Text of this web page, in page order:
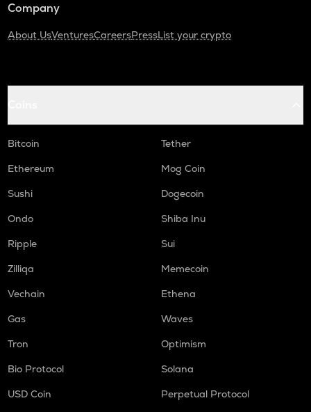
Company
About UsVenturesCareersPressList your crypto
Bitcoin
Tether
Ethereum
Mog Coin
Sushi
Dogecoin
Ondo
Shiba Inu
Ripple
Sui
Zilliqa
Memecoin
Vechain
Ethena
Gas
Waves
Tron
Optimism
Bio Protocol
Solana
USD Coin
Perpetual Protocol